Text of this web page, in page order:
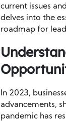
current issues
delves into the
roadmap for
In 2023,
advancements,
pandemic has